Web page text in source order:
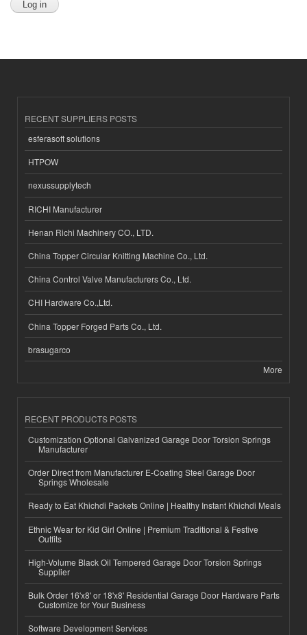
RECENT SUPPLIERS POSTS
esferasoft solutions
HTPOW
nexussupplytech
RICHI Manufacturer
Henan Richi Machinery CO., LTD.
China Topper Circular Knitting Machine Co., Ltd.
China Control Valve Manufacturers Co., Ltd.
CHI Hardware Co.,Ltd.
China Topper Forged Parts Co., Ltd.
brasugarco
More
RECENT PRODUCTS POSTS
Customization Optional Galvanized Garage Door Torsion Springs
Manufacturer
Order Direct from Manufacturer E-Coating Steel Garage Door
Springs Wholesale
Ready to Eat Khichdi Packets Online | Healthy Instant Khichdi Meals
Ethnic Wear for Kid Girl Online | Premium Traditional & Festive
Outfits
High-Volume Black Oil Tempered Garage Door Torsion Springs
Supplier
Bulk Order 16'x8' or 18'x8' Residential Garage Door Hardware Parts
Customize for Your Business
Software Development Services